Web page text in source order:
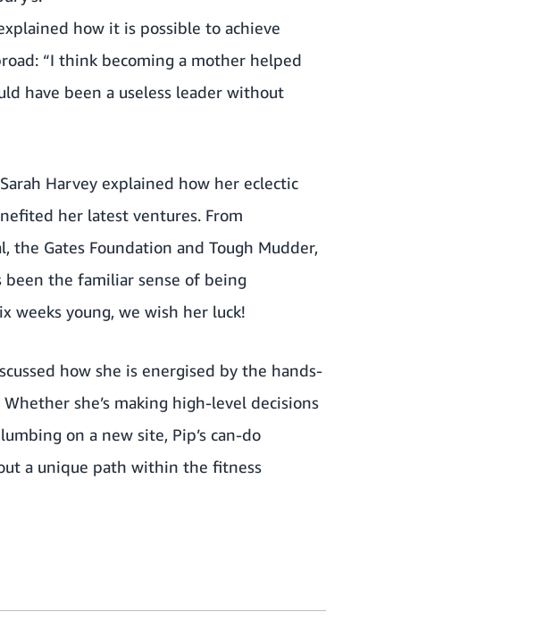
how it is possible to achieve
“I think becoming a mother helped
have been a useless leader without
Harvey explained how her eclectic
her latest ventures. From
Gates Foundation and Tough Mudder,
been the familiar sense of being
weeks young, we wish her luck!
how she is energised by the hands-
she’s making high-level decisions
on a new site, Pip’s can-do
a unique path within the fitness